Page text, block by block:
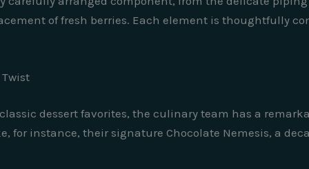
of fresh berries. Each element is thoughtfully
dessert favorites, the culinary team has a
for instance, their signature Chocolate Nemesis, a